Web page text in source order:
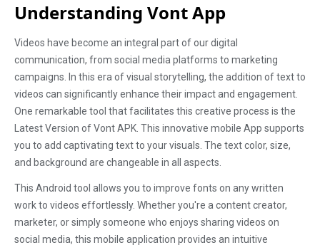
Understanding Vont App
Videos have become an integral part of our digital
communication, from social media platforms to marketing
campaigns. In this era of visual storytelling, the addition of text to
videos can significantly enhance their impact and engagement.
One remarkable tool that facilitates this creative process is the
Latest Version of Vont APK. This innovative mobile App supports
you to add captivating text to your visuals. The text color, size,
and background are changeable in all aspects.
This Android tool allows you to improve fonts on any written
work to videos effortlessly. Whether you're a content creator,
marketer, or simply someone who enjoys sharing videos on
social media, this mobile application provides an intuitive